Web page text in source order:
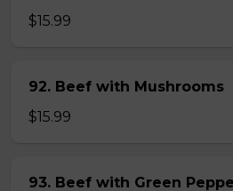
$15.99
92. Beef with Mushrooms
$15.99
93. Beef with Green